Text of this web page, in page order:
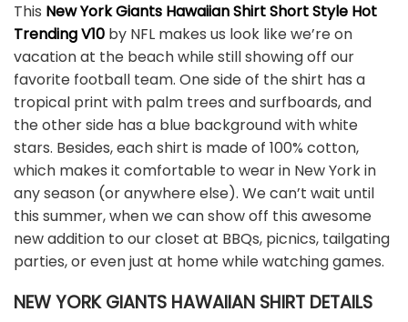
This New York Giants Hawaiian Shirt Short Style Hot
Trending V10 by NFL makes us look like we’re on
vacation at the beach while still showing off our
favorite football team. One side of the shirt has a
tropical print with palm trees and surfboards, and
the other side has a blue background with white
stars. Besides, each shirt is made of 100% cotton,
which makes it comfortable to wear in New York in
any season (or anywhere else). We can’t wait until
this summer, when we can show off this awesome
new addition to our closet at BBQs, picnics, tailgating
parties, or even just at home while watching games.
NEW YORK GIANTS HAWAIIAN SHIRT DETAILS